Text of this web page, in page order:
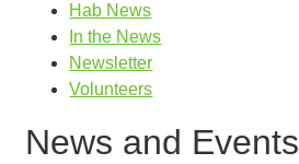
Hab News
In the News
Newsletter
Volunteers
News and Events